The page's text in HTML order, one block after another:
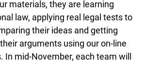
materials, they are learning
law, applying real legal tests to
their ideas and getting
arguments using our on-line
In mid-November, each team will